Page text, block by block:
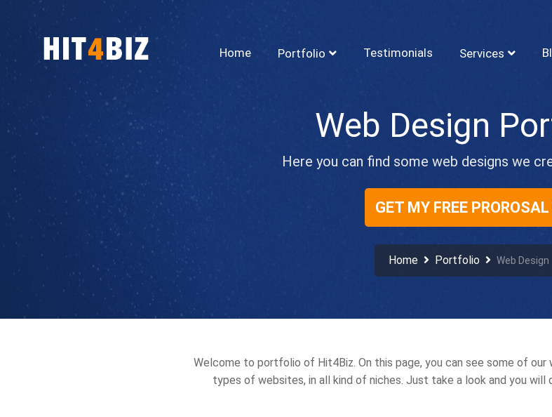
Home Portfolio Testimonials Services
Web Design
Here you can find some web designs we
GET MY FREE PROROSAL
Home Portfolio Web Design
Welcome to portfolio of Hit4Biz. On this page, you can see some of our
types of websites, in all kind of niches. Just take a look and you